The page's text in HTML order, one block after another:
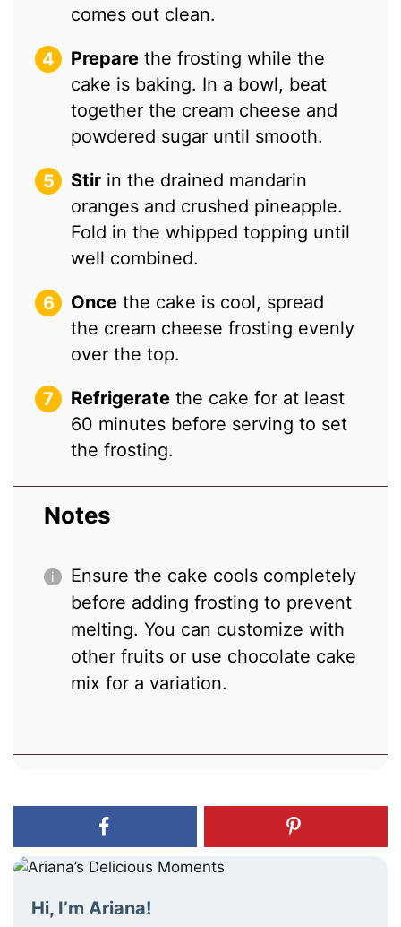
comes out clean.
Prepare the frosting while the
cake is baking. In a bowl, beat
together the cream cheese and
powdered sugar until smooth.
Stir in the drained mandarin
oranges and crushed pineapple.
Fold in the whipped topping until
well combined.
Once the cake is cool, spread
the cream cheese frosting evenly
over the top.
Refrigerate the cake for at least
60 minutes before serving to set
the frosting.
Notes
Ensure the cake cools completely
before adding frosting to prevent
melting. You can customize with
other fruits or use chocolate cake
mix for a variation.
Hi, I’m Ariana!